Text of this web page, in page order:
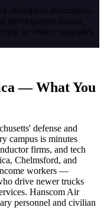
affordable alternatives
development means
in vehicle upgrades
— What You
defense and
campus is minutes
firms, and tech
Chelmsford, and
workers —
drive newer trucks
Hanscom Air
personnel and civilian